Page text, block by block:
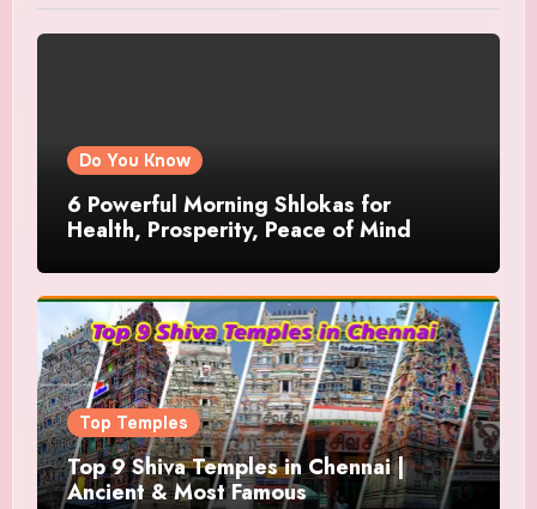
Do You Know
6 Powerful Morning Shlokas for
Health, Prosperity, Peace of Mind
Top Temples
Top 9 Shiva Temples in Chennai |
Ancient & Most Famous